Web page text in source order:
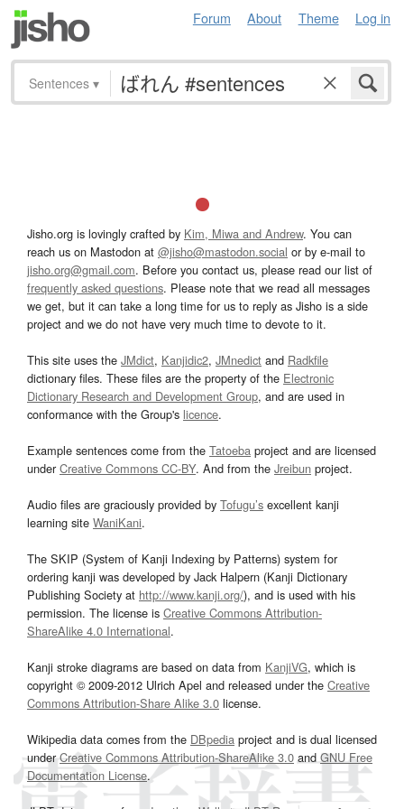
Forum About Theme Log in
Sentences ▾
Jisho.org is lovingly crafted by Kim, Miwa and Andrew. You can
reach us on Mastodon at @jisho@mastodon.social or by e-mail to
jisho.org@gmail.com. Before you contact us, please read our list of
frequently asked questions. Please note that we read all messages
we get, but it can take a long time for us to reply as Jisho is a side
project and we do not have very much time to devote to it.
This site uses the JMdict, Kanjidic2, JMnedict and Radkfile
dictionary files. These files are the property of the Electronic
Dictionary Research and Development Group, and are used in
conformance with the Group's licence.
Example sentences come from the Tatoeba project and are licensed
underCreative Commons CC-BY. And from the Jreibun project.
Audio files are graciously provided by Tofugu’s excellent kanji
learning site WaniKani.
The SKIP (System of Kanji Indexing by Patterns) system for
ordering kanji was developed by Jack Halpern (Kanji Dictionary
Publishing Society at http://www.kanji.org/), and is used with his
permission. The license is Creative Commons Attribution-
ShareAlike 4.0 International.
Kanji stroke diagrams are based on data from KanjiVG, which is
copyright © 2009-2012 Ulrich Apel and released under the Creative
Commons Attribution-Share Alike 3.0 license.
Wikipedia data comes from the DBpedia project and is dual licensed
underCreative Commons Attribution-ShareAlike 3.0and GNU Free
Documentation License.